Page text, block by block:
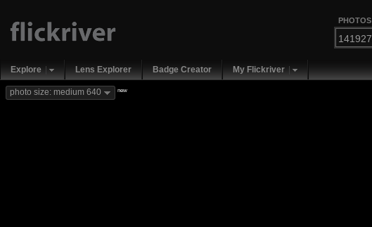
PHOTOS
Explore Lens Explorer Badge Creator My Flickriver
photo size: medium 640 new